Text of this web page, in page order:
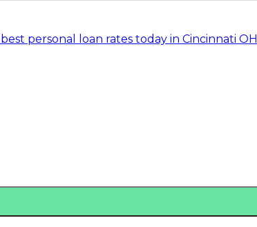
best personal loan rates today in Cincinnati OH